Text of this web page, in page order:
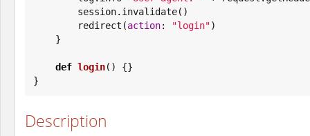
        redirect(
action: "login")
def login() {}
}
Description